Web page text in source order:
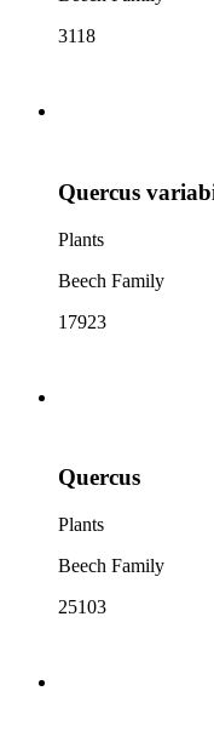
3118
Quercus
Plants
Beech Family
17923
Quercus
Plants
Beech Family
25103